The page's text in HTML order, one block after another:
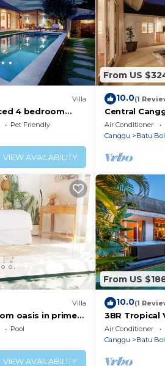
Villa
4 bedroom
close to the
Pet Friendly
VIEW AVAILABILITY
From US
10.0(1
Central
Villa Estel
Air Conditioner
Canggu
Batu
Villa
oasis in prime
Pool
VIEW AVAILABILITY
From US
10.0(1
3BR Tropical
Canggu
Air Conditioner
Canggu
Batu